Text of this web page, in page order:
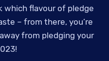
which flavour of pledge
– from there, you’re
from pledging your